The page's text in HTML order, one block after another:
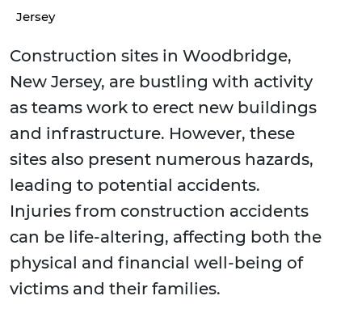
Jersey
Construction sites in Woodbridge,
New Jersey, are bustling with activity
as teams work to erect new buildings
and infrastructure. However, these
sites also present numerous hazards,
leading to potential accidents.
Injuries from construction accidents
can be life-altering, affecting both the
physical and financial well-being of
victims and their families.